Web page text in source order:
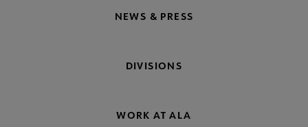
NEWS & PRESS
DIVISIONS
WORK AT ALA